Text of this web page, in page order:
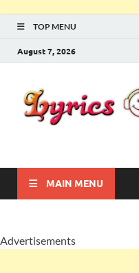
TOP MENU
August 7, 2026
MAIN MENU
Advertisements